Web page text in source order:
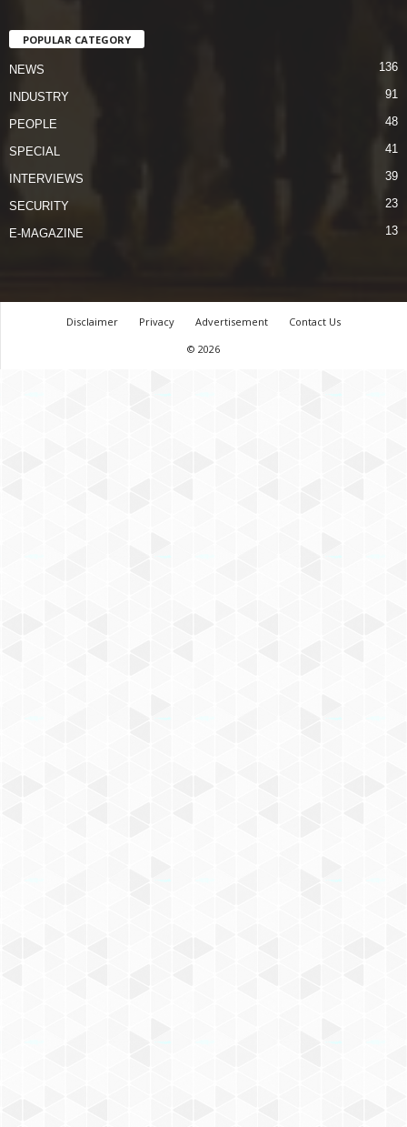
POPULAR CATEGORY
NEWS 136
INDUSTRY 91
PEOPLE 48
SPECIAL 41
INTERVIEWS 39
SECURITY 23
E-MAGAZINE 13
Disclaimer Privacy Advertisement
Contact Us
© 2026